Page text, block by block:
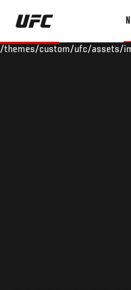
Skip
main
/themes/custom/ufc/assets/